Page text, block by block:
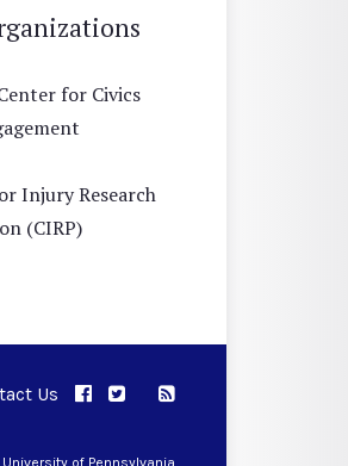
for Civics
Injury Research
(CIRP)
Us APPC on Facebook
APPC on Twitter
RSS Feed
of Pennsylvania